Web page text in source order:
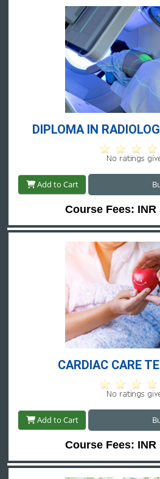
DIPLOMA IN
Add to Cart
Course Fees: INR
CARDIAC CARE
Add to Cart
Course Fees: INR